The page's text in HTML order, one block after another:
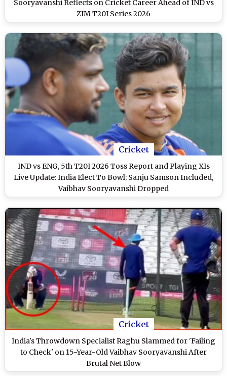
Sooryavanshi Reflects on Cricket Career Ahead of IND vs
ZIM T20I Series 2026
Cricket
IND vs ENG, 5th T20I 2026 Toss Report and Playing XIs
Live Update: India Elect To Bowl; Sanju Samson Included,
Vaibhav Sooryavanshi Dropped
Cricket
India's Throwdown Specialist Raghu Slammed for 'Failing
to Check' on 15-Year-Old Vaibhav Sooryavanshi After
Brutal Net Blow